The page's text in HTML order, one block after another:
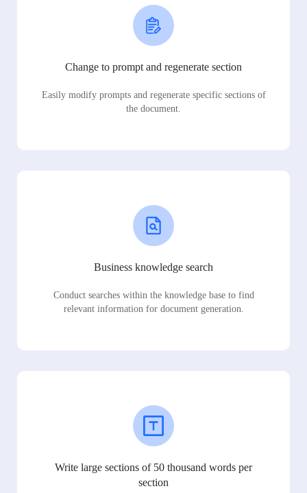
Change to prompt and regenerate section
Easily modify prompts and regenerate specific sections of
the document.
Business knowledge search
Conduct searches within the knowledge base to find
relevant information for document generation.
Write large sections of 50 thousand words per
section